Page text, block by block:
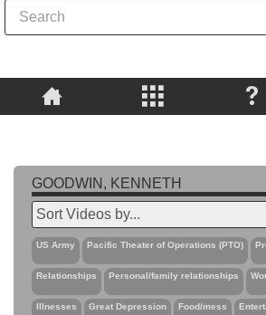
GOODWIN, KENNETH
US Army Pacific Theater of Operations (PTO)
Relationships Personal/family relationships
Illnesses Great Depression Food/mess